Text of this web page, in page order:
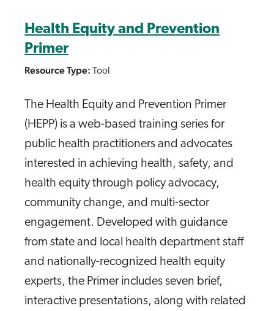
Health Equity and Prevention
Primer
Resource Type: Tool
The Health Equity and Prevention Primer
(HEPP) is a web-based training series for
public health practitioners and advocates
interested in achieving health, safety, and
health equity through policy advocacy,
community change, and multi-sector
engagement. Developed with guidance
from state and local health department staff
and nationally-recognized health equity
experts, the Primer includes seven brief,
interactive presentations, along with related